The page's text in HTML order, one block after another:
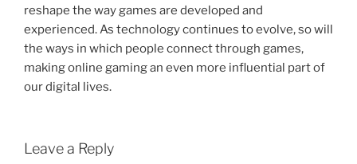
reshape the way games are developed and
experienced. As technology continues to evolve, so will
the ways in which people connect through games,
making online gaming an even more influential part of
our digital lives.
Leave a Reply